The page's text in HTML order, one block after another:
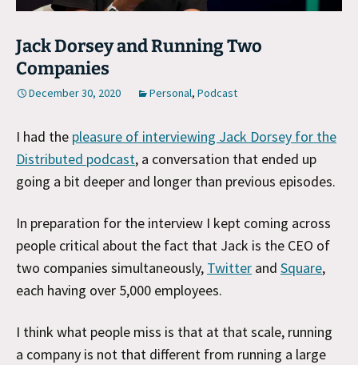
Jack Dorsey and Running Two
Companies
December 30, 2020 Personal, Podcast
I had the pleasure of interviewing Jack Dorsey for the
Distributed podcast, a conversation that ended up
going a bit deeper and longer than previous episodes.
In preparation for the interview I kept coming across
people critical about the fact that Jack is the CEO of
two companies simultaneously, Twitter and Square,
each having over 5,000 employees.
I think what people miss is that at that scale, running
a company is not that different from running a large